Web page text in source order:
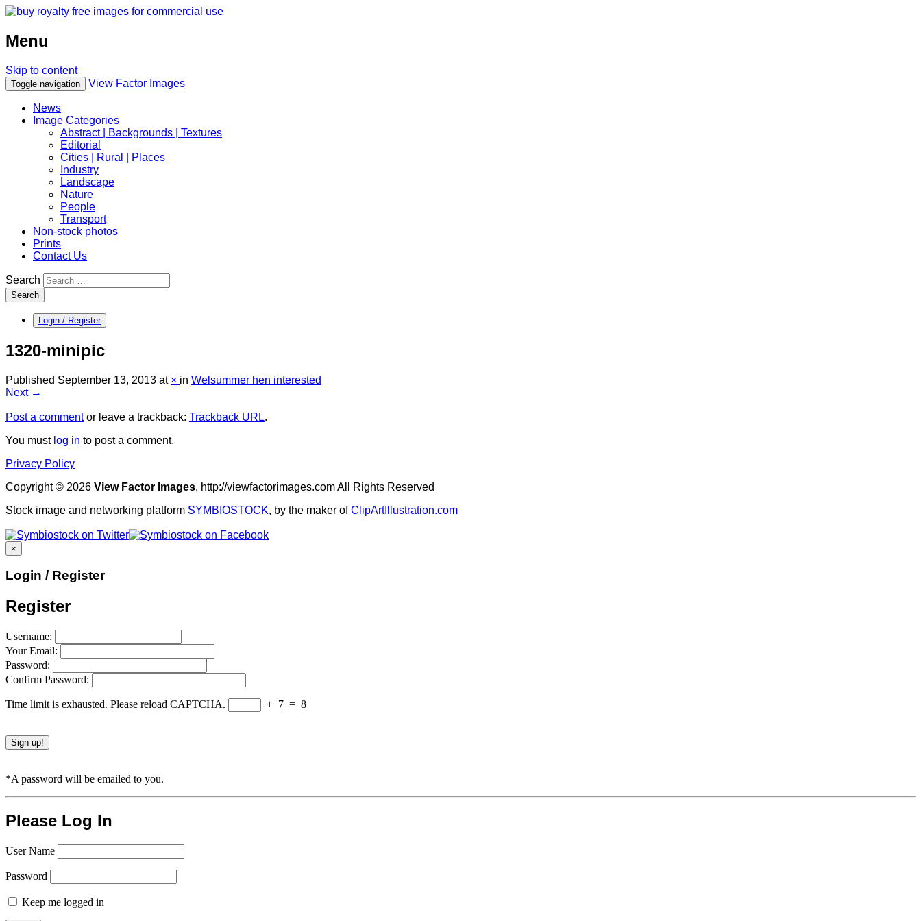
Menu
Skip to content
Toggle navigation View Factor Images
News
Image Categories
Abstract | Backgrounds | Textures
Editorial
Cities | Rural | Places
Industry
Landscape
Nature
People
Transport
Non-stock photos
Prints
Contact Us
Search
Search
Login / Register
1320-minipic
Published September 13, 2013 at × in Welsummer hen interested
Next →
Post a commentor leave a trackback: Trackback URL.
You must log in to post a comment.
Privacy Policy
Copyright © 2026 View Factor Images, http://viewfactorimages.com All Rights Reserved
Stock image and networking platform SYMBIOSTOCK, by the maker ofClipArtIllustration.com
×
Login / Register
Register
Username:
Your Email:
Password:
Confirm Password:
Time limit is exhausted. Please reload CAPTCHA. + 7 = 8
*A password will be emailed to you.
Please Log In
User Name
Password
Keep me logged in